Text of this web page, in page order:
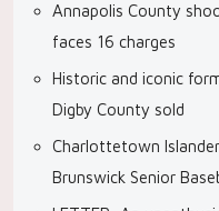
Annapolis County
faces 16 charges
Historic and iconic
Digby County sold
Charlottetown
Brunswick Senior